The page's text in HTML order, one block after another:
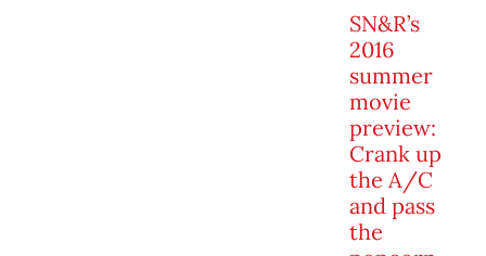
SN&R’s
2016
summer
movie
preview:
Crank up
the A/C
and pass
the